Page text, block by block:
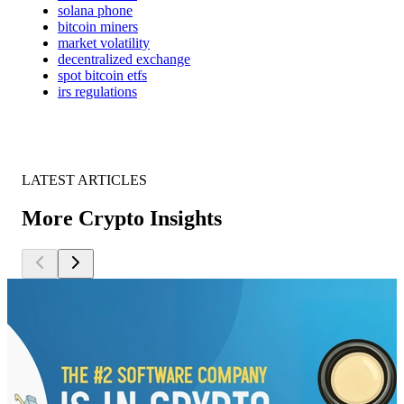
solana phone
bitcoin miners
market volatility
decentralized exchange
spot bitcoin etfs
irs regulations
LATEST ARTICLES
More Crypto Insights